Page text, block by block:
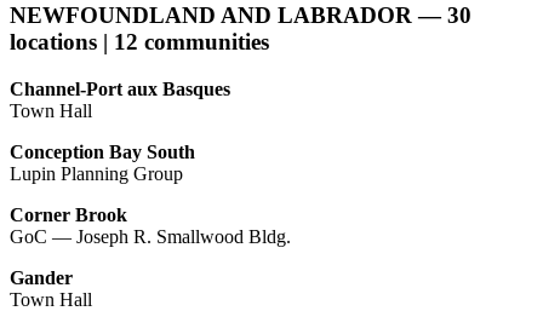
NEWFOUNDLAND AND LABRADOR — 30
locations | 12 communities
Channel-Port aux Basques
Town Hall
Conception Bay South
Lupin Planning Group
Corner Brook
GoC — Joseph R. Smallwood Bldg.
Gander
Town Hall